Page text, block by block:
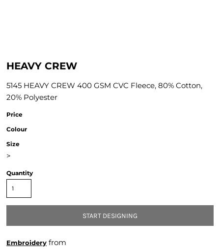
HEAVY CREW
5145 HEAVY CREW 400 GSM CVC Fleece, 80% Cotton,
20% Polyester
Price
Colour
Size
>
Quantity
START DESIGNING
Embroidery from